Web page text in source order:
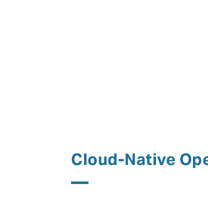
Cloud-Native